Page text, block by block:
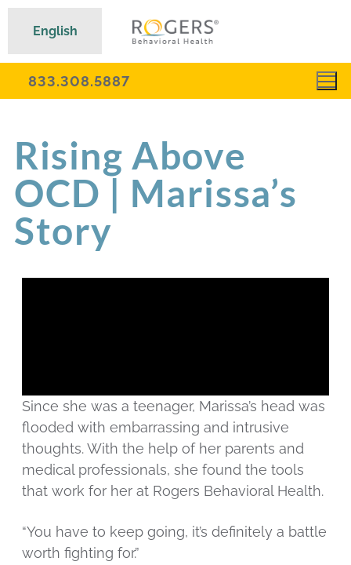
833.308.5887
Rising Above
OCD | Marissa’s
Story
Since she was a teenager, Marissa’s head was
flooded with embarrassing and intrusive
thoughts. With the help of her parents and
medical professionals, she found the tools
that work for her at Rogers Behavioral Health.
“You have to keep going, it’s definitely a battle
worth fighting for.”
English